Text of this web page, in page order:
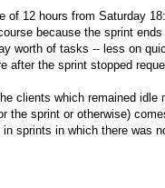
of 12 hours from Saturday
because the sprint
worth of tasks -- less on
after the sprint stopped
clients which remained
the sprint or otherwise)
in sprints in which there was